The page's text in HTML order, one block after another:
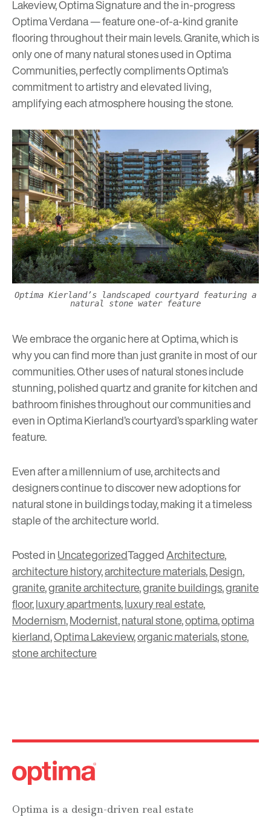
Lakeview,Optima Signatureand the in-progress
Optima Verdana— feature one-of-a-kind granite
flooring throughout their main levels. Granite, which is
only one of many natural stones used in Optima
Communities, perfectly compliments Optima’s
commitment to artistry and elevated living,
amplifying each atmosphere housing the stone.
Optima Kierland’s landscaped courtyard featuring a
natural stone water feature
We embrace the organic here at Optima, which is
why you can find more than just granite in most of our
communities. Other uses of natural stones include
stunning, polished quartz and granite for kitchen and
bathroom finishes throughout our communities and
even inOptima Kierland’scourtyard’s sparkling water
feature.
Even after a millennium of use, architects and
designers continue to discover new adoptions for
natural stone in buildings today, making it a timeless
staple of the architecture world.
Posted inUncategorizedTaggedArchitecture,
architecture history,architecture materials,Design,
granite,granite architecture,granite buildings,granite
floor,luxury apartments,luxury real estate,
Modernism,Modernist,natural stone,optima,optima
kierland,Optima Lakeview,organic materials,stone,
stone architecture
Optima is a design-driven real estate